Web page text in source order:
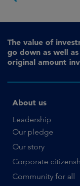
The value of
go down as well
original amount
About us
Leadership
Our pledge
Our story
Corporate
Community for all